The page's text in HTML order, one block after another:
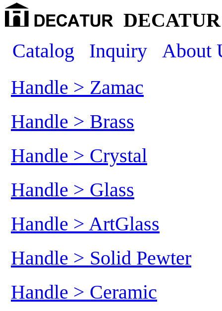
Catalog
Inquiry
About
Handle > Zamac
Handle > Brass
Handle > Crystal
Handle > Glass
Handle > ArtGlass
Handle > Solid Pewter
Handle > Ceramic